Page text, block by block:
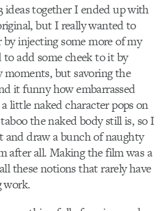
ideas together I ended up with
but I really wanted to
injecting some more of my
add some cheek to it by
but savoring the
it funny how embarrassed
little naked character pops on
the naked body still is, so I
and draw a bunch of naughty
after all. Making the film was a
these notions that rarely have
work.